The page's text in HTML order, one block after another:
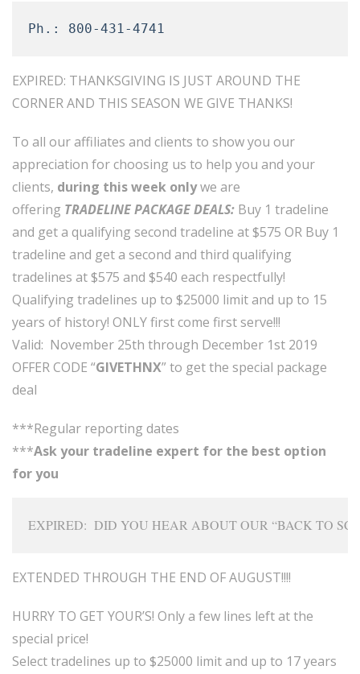
Ph.: 800-431-4741
EXPIRED: THANKSGIVING IS JUST AROUND THE
CORNER AND THIS SEASON WE GIVE THANKS!
To all our affiliates and clients to show you our
appreciation for choosing us to help you and your
clients, during this week onlywe are
offering TRADELINE PACKAGE DEALS: Buy 1 tradeline
and get a qualifying second tradeline at $575 OR Buy 1
tradeline and get a second and third qualifying
tradelines at $575 and $540 each respectfully!
Qualifying tradelines up to $25000 limit and up to 15
years of history! ONLY first come first serve!!!
Valid: November 25th through December 1st 2019
OFFER CODE “GIVETHNX” to get the special package
deal
***Regular reporting dates
***Ask your tradeline expert for the best option
for you
EXPIRED:  DID YOU HEAR ABOUT OUR “BACK TO
EXTENDED THROUGH THE END OF AUGUST!!!!
HURRY TO GET YOUR’S! Only a few lines left at the
special price!
Select tradelines up to $25000 limit and up to 17 years